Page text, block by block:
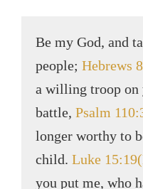
Be my God, and
people; Hebrews
a willing troop on
battle, Psalm
longer worthy to
child. Luke
you put me, who